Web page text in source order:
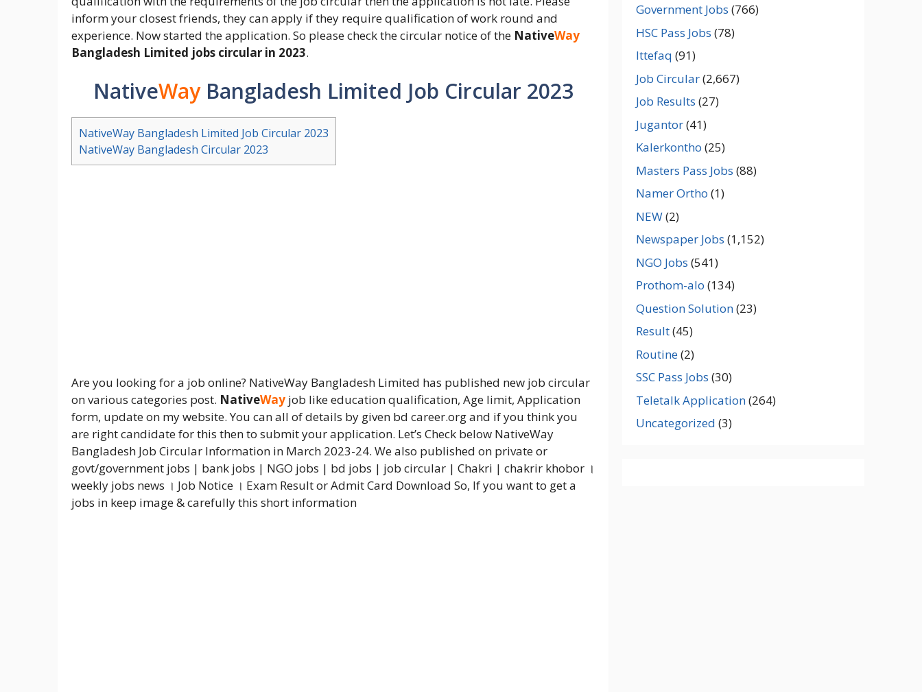
inform your closest friends, they can apply if they require qualification of work round and
experience. Now started the application. So please check the circular notice of the NativeWay
Bangladesh Limited jobs circular in 2023.
NativeWayBangladesh Limited Job Circular 2023
NativeWay Bangladesh Limited Job Circular 2023
NativeWay Bangladesh Circular 2023
Are you looking for a job online? NativeWay Bangladesh Limited has published new job circular
on various categories post. NativeWay job like education qualification, Age limit, Application
form, update on my website. You can all of details by given bd career.org and if you think you
are right candidate for this then to submit your application. Let’s Check below NativeWay
Bangladesh Job Circular Information in March 2023-24. We also published on private or
govt/government jobs | bank jobs | NGO jobs | bd jobs | job circular | Chakri | chakrir khobor ।
weekly jobs news । Job Notice । Exam Result or Admit Card Download So, If you want to get a
jobs in keep image & carefully this short information
Government Jobs (766)
HSC Pass Jobs (78)
Ittefaq (91)
Job Circular(2,667)
Job Results (27)
Jugantor(41)
Kalerkontho (25)
Masters Pass Jobs (88)
Namer Ortho (1)
NEW(2)
Newspaper Jobs (1,152)
NGO Jobs (541)
Prothom-alo (134)
Question Solution(23)
Result(45)
Routine(2)
SSC Pass Jobs (30)
Teletalk Application(264)
Uncategorized (3)